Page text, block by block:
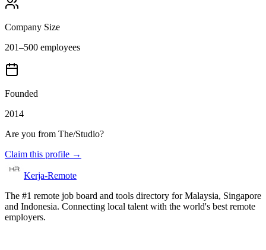
Company Size
201–500 employees
Founded
2014
Are you from The/Studio?
Claim this profile →
Kerja-Remote
The #1 remote job board and tools directory for Malaysia, Singapore
and Indonesia. Connecting local talent with the world's best remote
employers.